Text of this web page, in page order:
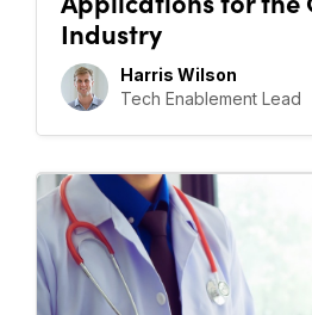
Industry
Harris Wilson
Tech Enablement Lead